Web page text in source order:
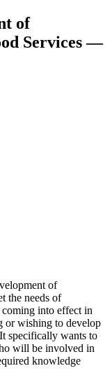
of
Services —
of
the needs of
into effect in
or wishing to develop
specifically wants to
will be involved in
knowledge